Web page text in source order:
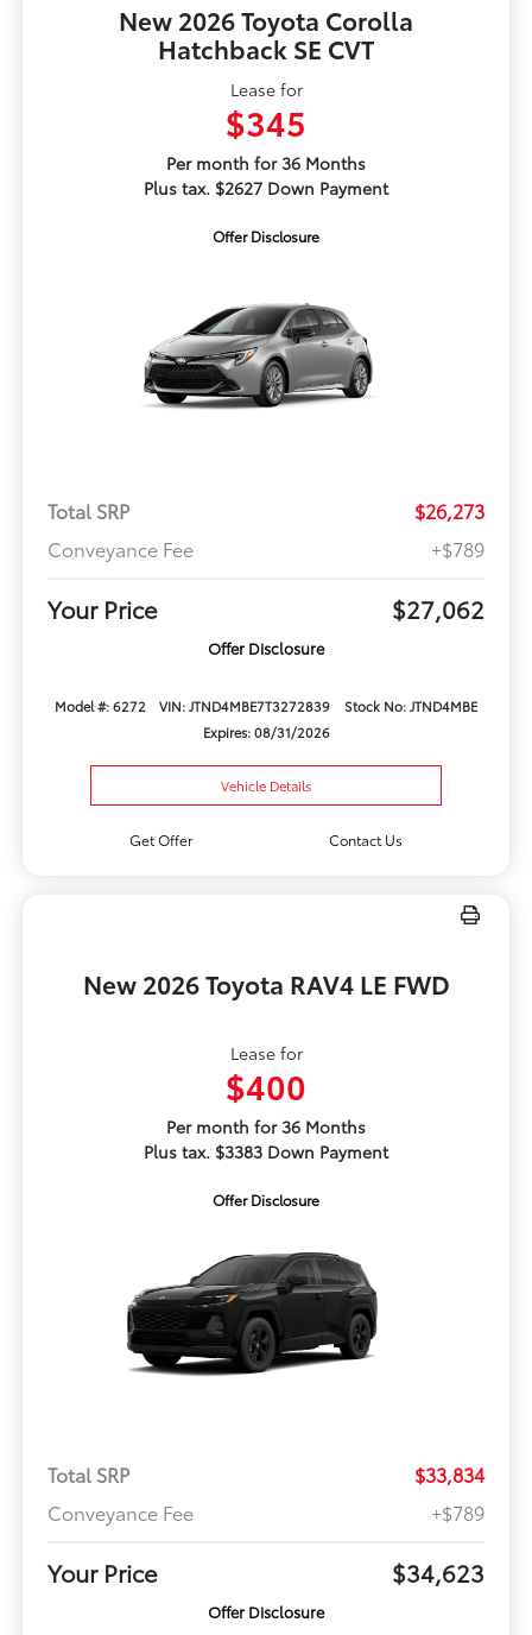
New 2026 Toyota Corolla
Hatchback SE CVT
Lease for
$345
Per month for 36 Months
Plus tax. $2627 Down Payment
Offer Disclosure
Total SRP
$26,273
Conveyance Fee
+$789
Your Price $27,062
Offer Disclosure
Model #: 6272 VIN: JTND4MBE7T3272839
Stock No: JTND4MBE
Expires: 08/31/2026
Vehicle Details
Get Offer Contact Us
New 2026 Toyota RAV4 LE FWD
Lease for
$400
Per month for 36 Months
Plus tax. $3383 Down Payment
Offer Disclosure
Total SRP
$33,834
Conveyance Fee
+$789
Your Price $34,623
Offer Disclosure